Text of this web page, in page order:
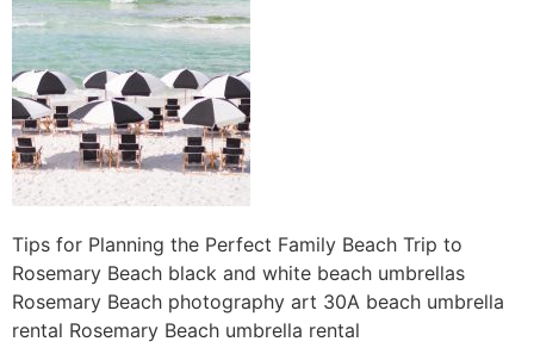
Tips for Planning the Perfect Family Beach Trip to
Rosemary Beach black and white beach umbrellas
Rosemary Beach photography art 30A beach umbrella
rental Rosemary Beach umbrella rental